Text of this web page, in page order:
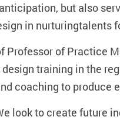
but also
in nurturingtalents
Professor of Practice
training in the
coaching to produce
look to create future